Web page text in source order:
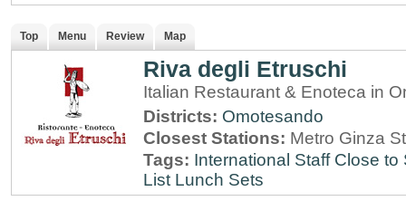
Top Menu Review Map
Riva degli Etruschi
Italian Restaurant & Enoteca in
Districts: Omotesando
Closest Stations: Metro Ginza
Tags: International Staff Close to
List Lunch Sets